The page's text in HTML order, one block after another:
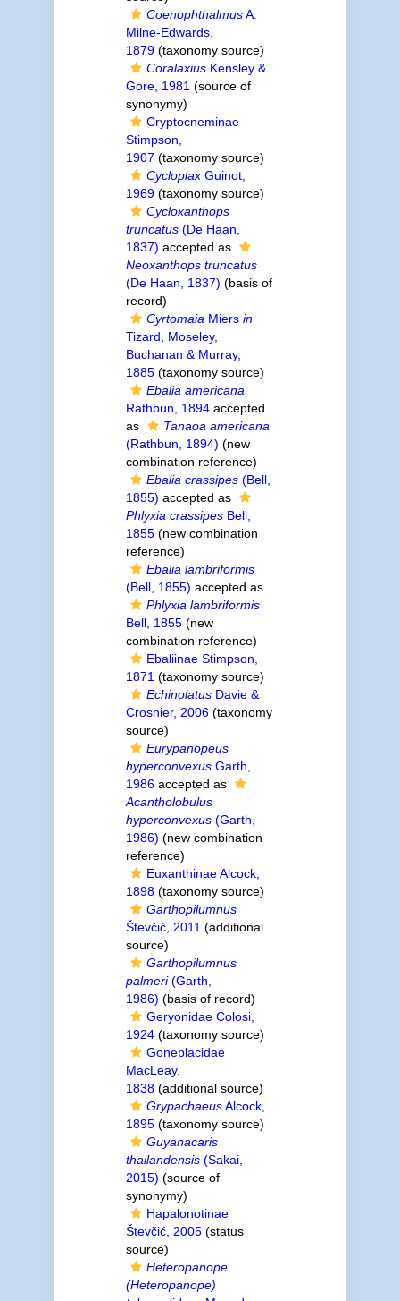
CoenophthalmusA.
Milne-Edwards,
1879(taxonomy source)
CoralaxiusKensley &
Gore, 1981(source of
synonymy)
Cryptocneminae
Stimpson,
1907 (taxonomy source)
CycloplaxGuinot,
1969(taxonomy source)
Cycloxanthops
truncatus(De Haan,
1837) accepted as
Neoxanthops truncatus
(De Haan, 1837) (basis of
record)
CyrtomaiaMiers in
Tizard, Moseley,
Buchanan & Murray,
1885(taxonomy source)
Ebalia americana
Rathbun, 1894accepted
as
Tanaoa americana
(Rathbun, 1894) (new
combination reference)
Ebalia crassipes(Bell,
1855) accepted as
Phlyxia crassipesBell,
1855(new combination
reference)
Ebalia lambriformis
(Bell, 1855) accepted as
Phlyxia lambriformis
Bell, 1855(new
combination reference)
Ebaliinae Stimpson,
1871(taxonomy source)
EchinolatusDavie &
Crosnier, 2006(taxonomy
source)
Eurypanopeus
hyperconvexusGarth,
1986accepted as
Acantholobulus
hyperconvexus(Garth,
1986) (new combination
reference)
Euxanthinae Alcock,
1898(taxonomy source)
Garthopilumnus
Števčić, 2011(additional
source)
Garthopilumnus
palmeri(Garth,
1986) (basis of record)
Geryonidae Colosi,
1924(taxonomy source)
Goneplacidae
MacLeay,
1838(additional source)
GrypachaeusAlcock,
1895(taxonomy source)
Guyanacaris
thailandensis(Sakai,
2015) (source of
synonymy)
Hapalonotinae
Števčić, 2005(status
source)
Heteropanope
(Heteropanope)